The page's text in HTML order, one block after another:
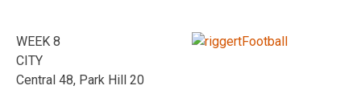
WEEK 8
CITY
Central 48, Park Hill 20